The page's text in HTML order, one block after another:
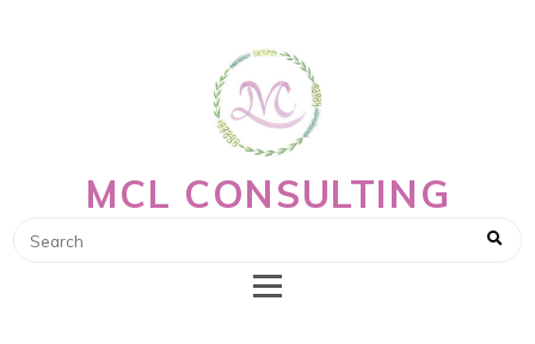
MCL CONSULTING